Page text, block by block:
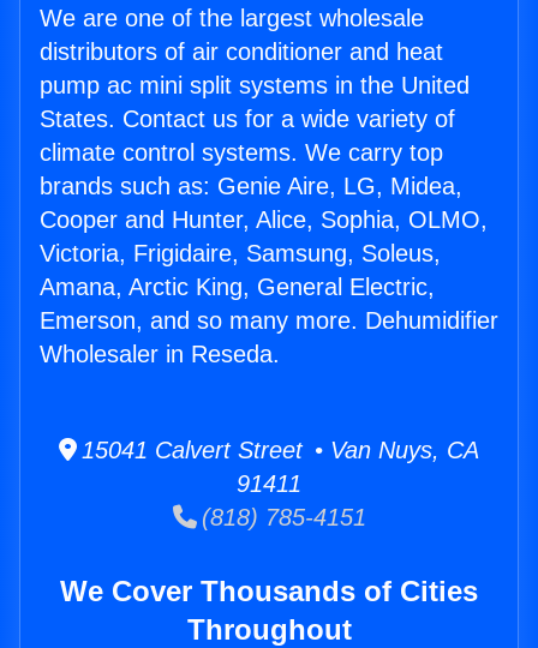
We are one of the largest wholesale
distributors of air conditioner and heat
pump ac mini split systems in the United
States. Contact us for a wide variety of
climate control systems. We carry top
brands such as: Genie Aire, LG, Midea,
Cooper and Hunter, Alice, Sophia, OLMO,
Victoria, Frigidaire, Samsung, Soleus,
Amana, Arctic King, General Electric,
Emerson, and so many more. Dehumidifier
Wholesaler in Reseda.
15041 Calvert Street • Van Nuys, CA
91411
(818) 785-4151
We Cover Thousands of Cities
Throughout